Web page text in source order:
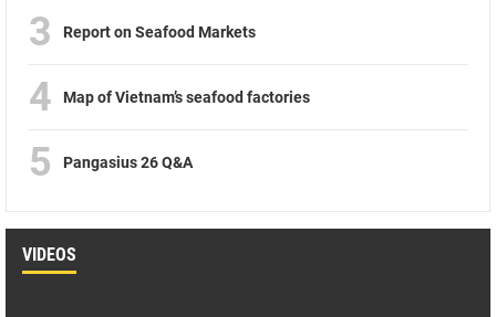
3 Report on Seafood Markets
4 Map of Vietnam’s seafood factories
5 Pangasius 26 Q&A
VIDEOS